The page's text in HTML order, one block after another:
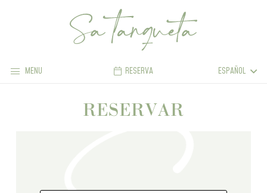
MENU RESERVA ESPAÑOL
RESERVAR